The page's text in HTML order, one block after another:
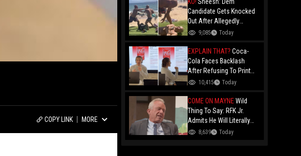
COPY LINK MORE
Candidate Gets Knocked
Out After Allegedly
Threatening Maui
9,085 Today
EXPLAIN THAT? Coca-
Cola Faces Backlash
After Refusing To Print
“Jesus Is Good” On
Allowing “Satan Is Good”
And “Jesus Is Bad"
10,415 Today
COME ON MAYNE Wild
Thing To Say: RFK Jr.
Admits He Will Literally
Eat Anything Because He
8,639 Today